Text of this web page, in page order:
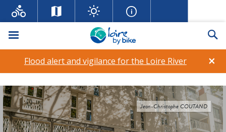
Menu
×
Flood alert and vigilance for the Loire River
Jean-Christophe COUTAND